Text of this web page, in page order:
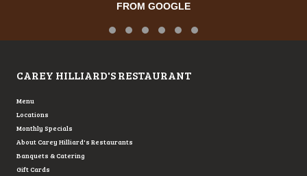
FROM GOOGLE
Testimonial Slide 1
Testimonial Slide 2
Testimonial Slide 3
Testimonial Slide 4
Testimonial Slide 5
Testimonial Slide 6
CAREY HILLIARD'S RESTAURANT
Menu
Locations
Monthly Specials
About Carey Hilliard's Restaurants
Banquets & Catering
Gift Cards